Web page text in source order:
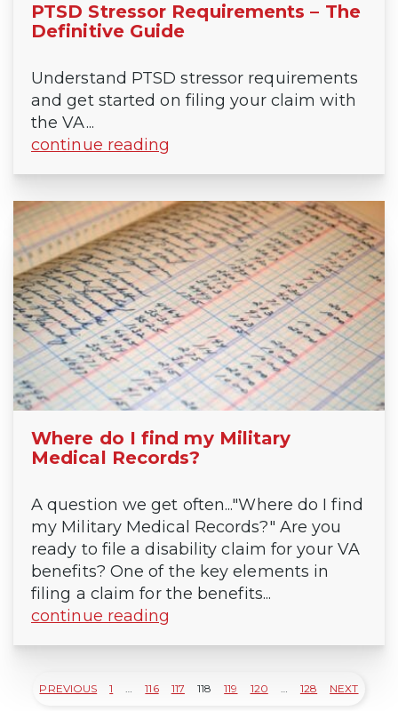
PTSD Stressor Requirements – The
Definitive Guide
Understand PTSD stressor requirements
and get started on filing your claim with
the VA...
continue reading
Where do I find my Military
Medical Records?
A question we get often..."Where do I find
my Military Medical Records?" Are you
ready to file a disability claim for your VA
benefits? One of the key elements in
filing a claim for the benefits...
continue reading
PREVIOUS 1 116 117 118 119 120 128 NEXT